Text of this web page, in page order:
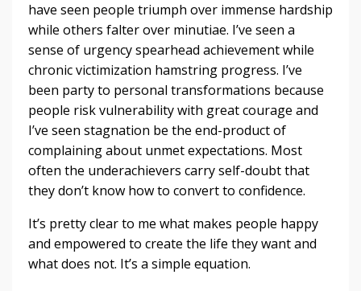
have seen people triumph over immense hardship
while others falter over minutiae. I’ve seen a
sense of urgency spearhead achievement while
chronic victimization hamstring progress. I’ve
been party to personal transformations because
people risk vulnerability with great courage and
I’ve seen stagnation be the end-product of
complaining about unmet expectations. Most
often the underachievers carry self-doubt that
they don’t know how to convert to confidence.
It’s pretty clear to me what makes people happy
and empowered to create the life they want and
what does not. It’s a simple equation.